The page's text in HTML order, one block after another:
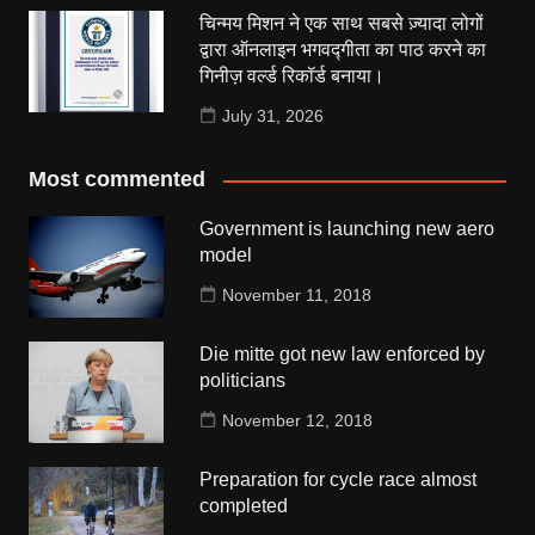
चिन्मय मिशन ने एक साथ सबसे ज़्यादा लोगों
द्वारा ऑनलाइन भगवद्गीता का पाठ करने का
गिनीज़ वर्ल्ड रिकॉर्ड बनाया।
July 31, 2026
Most commented
Government is launching new aero
model
November 11, 2018
Die mitte got new law enforced by
politicians
November 12, 2018
Preparation for cycle race almost
completed